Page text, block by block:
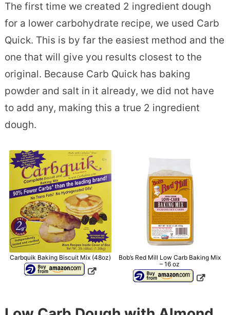
The first time we created 2 ingredient dough
for a lower carbohydrate recipe, we used Carb
Quick. This is by far the easiest method and the
one that will give you results closest to the
original. Because Carb Quick has baking
powder and salt in it already, we did not have
to add any, making this a true 2 ingredient
dough.
Carbquik Baking Biscuit Mix (48oz)
Bob’s Red Mill Low Carb Baking Mix
– 16 oz